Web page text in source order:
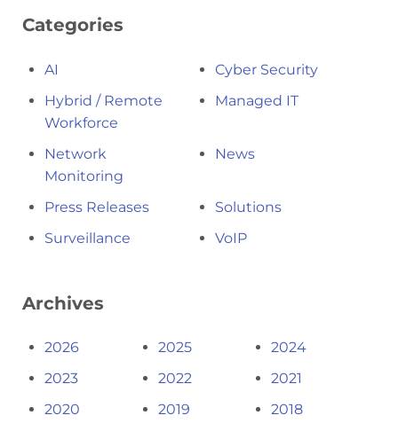
Categories
AI
Cyber Security
Hybrid / Remote
Workforce
Managed IT
Network
Monitoring
News
Press Releases
Solutions
Surveillance
VoIP
Archives
2026 2025
2024
2023
2022
2021
2020
2019
2018